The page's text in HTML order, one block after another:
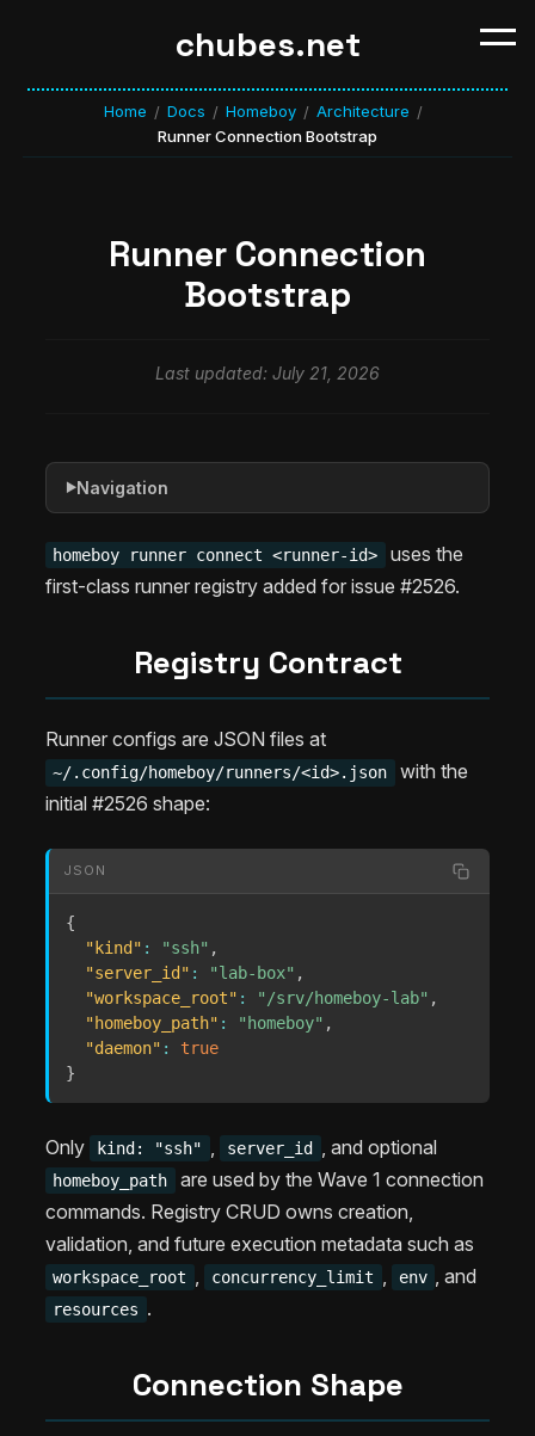
chubes.net
Home / Docs / Homeboy / Architecture /
Runner Connection Bootstrap
Runner Connection
Bootstrap
Last updated: July 21, 2026
homeboy runner connect <runner-id>
uses the
first-class runner registry added for issue #2526.
Registry Contract
Runner configs are JSON files at
~/.config/homeboy/runners/<id>.json
with the
initial #2526 shape:
JSON
{
"kind" : "ssh" ,
"server_id" : "lab-box" ,
"workspace_root" : "/srv/homeboy-lab" ,
"homeboy_path" : "homeboy" ,
"daemon" :
true
}
Only kind: "ssh" , server_id , and optional
homeboy_path
are used by the Wave 1 connection
commands. Registry CRUD owns creation,
validation, and future execution metadata such as
workspace_root , concurrency_limit , env , and
resources .
Connection Shape
▶Navigation